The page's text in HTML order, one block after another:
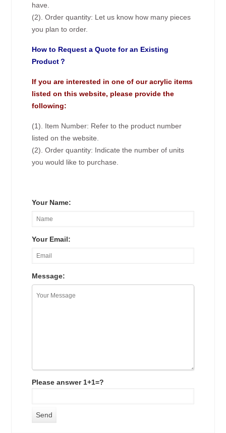
have.
(2). Order quantity: Let us know how many pieces
you plan to order.
How to Request a Quote for an Existing
Product？
If you are interested in one of our acrylic items
listed on this website, please provide the
following:
(1). Item Number: Refer to the product number
listed on the website.
(2). Order quantity: Indicate the number of units
you would like to purchase.
Your Name:
Your Email:
Message:
Please answer 1+1=?